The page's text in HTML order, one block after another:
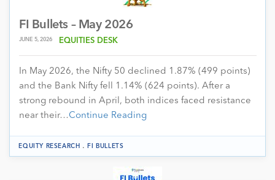
FI Bullets – May 2026
JUNE 5, 2026 EQUITIES DESK
In May 2026, the Nifty 50 declined 1.87% (499 points)
and the Bank Nifty fell 1.14% (624 points). After a
strong rebound in April, both indices faced resistance
near their…Continue Reading
EQUITY RESEARCH .FI BULLETS